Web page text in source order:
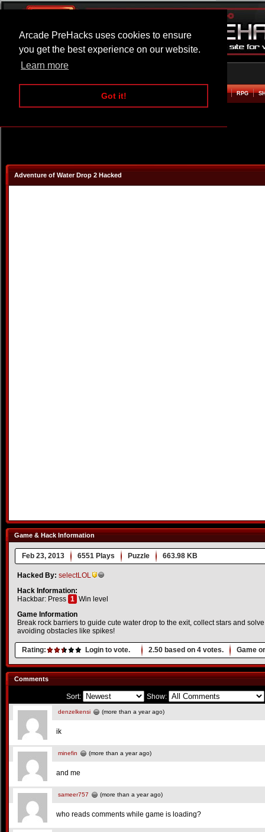
Arcade PreHacks uses cookies to ensure
you get the best experience on our website.
Learn more
Got it!
ARCADE BEAT EM UP RPG
Adventure of Water Drop 2 Hacked
Game & Hack Information
Feb 23, 2013 6551 Plays Puzzle 663.98 KB
Hacked By: selectLOL
Hack Information:
Hackbar: Press 1 Win level
Game Information
Break rock barriers to guide cute water drop to the exit, collect stars and
avoiding obstacles like spikes!
Rating: Login to vote. 2.50 based on 4 votes. Game
Comments
Sort: Show:
denzelkensi (more than a year ago)
ik
minefin (more than a year ago)
and me
sameer757 (more than a year ago)
who reads comments while game is loading?